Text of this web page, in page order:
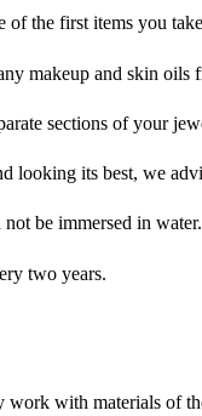
of the first items you
makeup and skin
sections of your
looking its best, we
be immersed in water.
two years.
with materials of